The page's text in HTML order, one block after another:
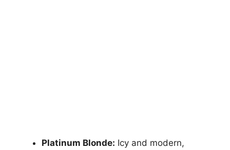
Platinum Blonde: Icy and modern,